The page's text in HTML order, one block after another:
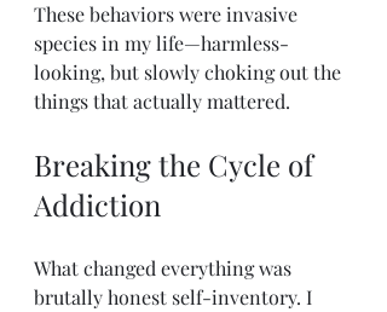
These behaviors were invasive
species in my life—harmless-
looking, but slowly choking out the
things that actually mattered.
Breaking the Cycle of
Addiction
What changed everything was
brutally honest self-inventory. I